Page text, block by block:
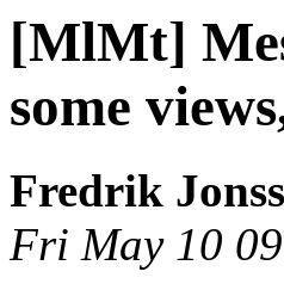
[MlMt]
some
Fredrik
Fri May 10